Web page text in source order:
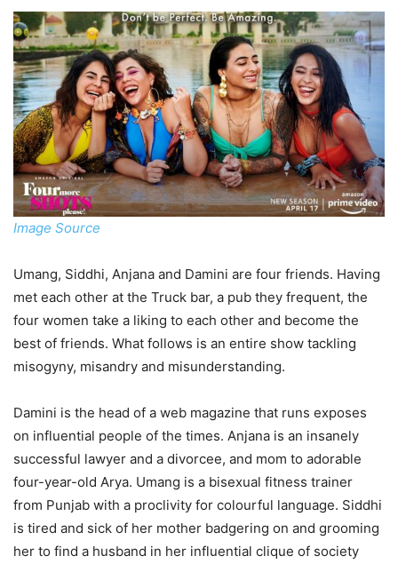
Image Source
Umang, Siddhi, Anjana and Damini are four friends. Having
met each other at the Truck bar, a pub they frequent, the
four women take a liking to each other and become the
best of friends. What follows is an entire show tackling
misogyny, misandry and misunderstanding.
Damini is the head of a web magazine that runs exposes
on influential people of the times. Anjana is an insanely
successful lawyer and a divorcee, and mom to adorable
four-year-old Arya. Umang is a bisexual fitness trainer
from Punjab with a proclivity for colourful language. Siddhi
is tired and sick of her mother badgering on and grooming
her to find a husband in her influential clique of society